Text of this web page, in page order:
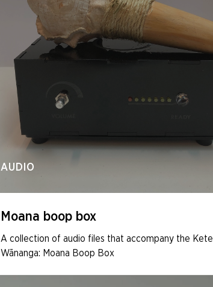
AUDIO
Moana boop box
A collection of audio files that accompany the Kete
Wānanga: Moana Boop Box